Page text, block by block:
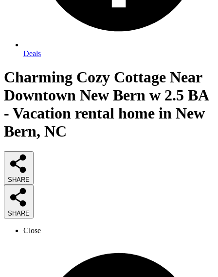
Deals
Charming Cozy Cottage Near
Downtown New Bern w 2.5 BA
- Vacation rental home in New
Bern, NC
SHARE
SHARE
Close